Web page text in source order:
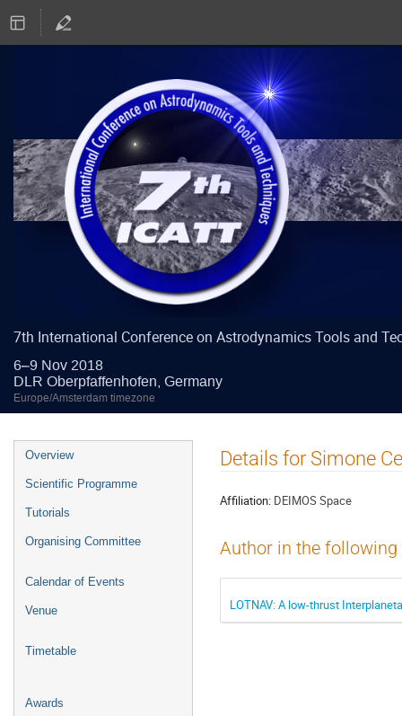
7th International Conference on Astrodynamics Tools and
6–9 Nov 2018
DLR Oberpfaffenhofen, Germany
Europe/Amsterdam timezone
Event
menu
Overview
Scientific Programme
Tutorials
Organising Committee
Calendar of Events
Venue
Timetable
Awards
Details for Simone
Affiliation: DEIMOS Space
Author in the
LOTNAV: A low-thrust